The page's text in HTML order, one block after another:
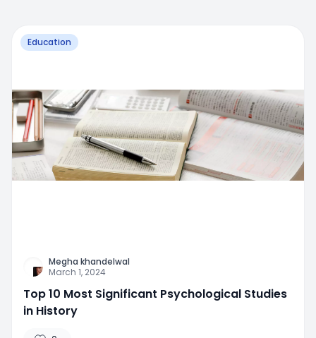
Education
Megha khandelwal
March 1, 2024
Top 10 Most Significant Psychological Studies
in History